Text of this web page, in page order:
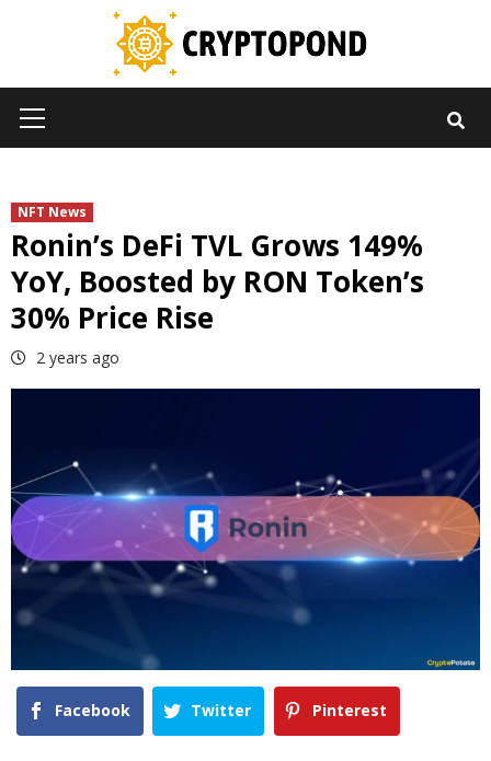
Menu
NFT News
Ronin’s DeFi TVL Grows 149%
YoY, Boosted by RON Token’s
30% Price Rise
2 years ago
Facebook Twitter Pinterest